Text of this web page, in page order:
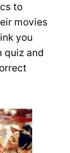
to
movies
you
quiz and